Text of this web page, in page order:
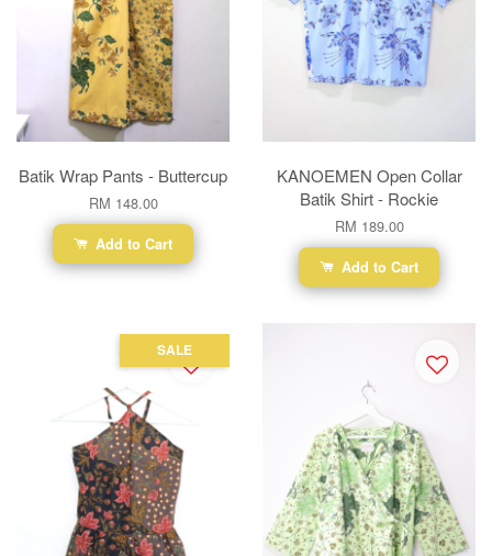
Batik Wrap Pants - Buttercup
RM 148.00
Add to Cart
KANOEMEN Open Collar
Batik Shirt - Rockie
RM 189.00
Add to Cart
SALE